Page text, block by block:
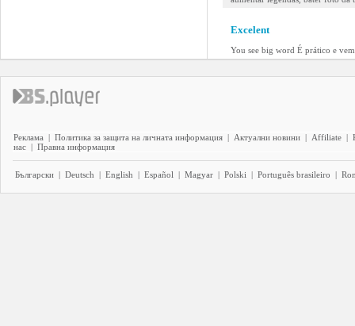
Excelent
You see big word É prático e
Реклама | Политика за защита на личната информация | Актуални новини | Affiliate |
нас | Правна информация
Български | Deutsch | English | Español | Magyar | Polski | Português brasileiro |